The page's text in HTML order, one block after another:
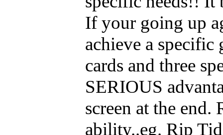
If your going up
achieve a specific
cards and three
SERIOUS
screen at the end.
ability..eg. Rip